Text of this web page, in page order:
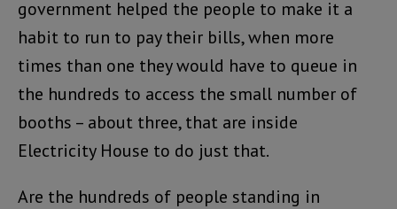
government helped the people to make it a
habit to run to pay their bills, when more
times than one they would have to queue in
the hundreds to access the small number of
booths – about three, that are inside
Electricity House to do just that.
Are the hundreds of people standing in